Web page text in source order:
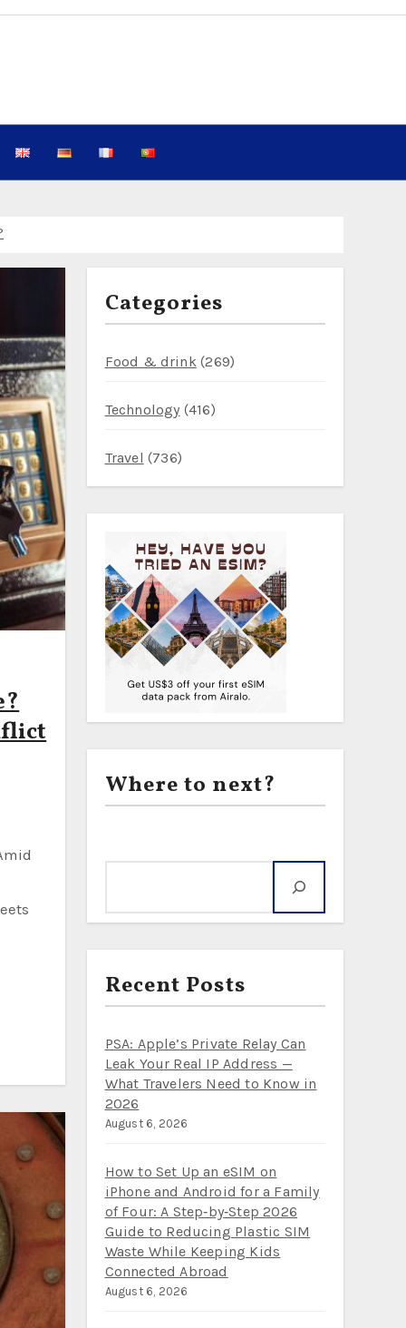
Guide to Reducing Plastic SIM Waste While Keeping
Fewer Crowds, $25 Campsites, and Reliable Wi‑Fi for
Seekers Planning a 7‑Day Jordan Itinerary
— What It Means for Travelers in 2026
23°C Weather, Off‑Peak Train Fares, and a Realistic
— Stockholm–Turku Overnight Cabins, Bodø–Moskenes
Categories
Food & drink(269)
Technology (416)
Travel (736)
Where to next?
Recent Posts
PSA: Apple’s Private Relay Can
Leak Your Real IP Address —
What Travelers Need to Know in
2026
August 6, 2026
How to Set Up an eSIM on
iPhone and Android for a Family
of Four: A Step‑by‑Step 2026
Guide to Reducing Plastic SIM
Waste While Keeping Kids
Connected Abroad
August 6, 2026